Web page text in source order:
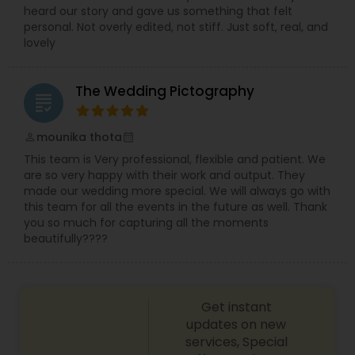
heard our story and gave us something that felt
personal. Not overly edited, not stiff. Just soft, real, and
lovely
grading The Wedding Pictography
mounika thota
This team is Very professional, flexible and patient. We
are so very happy with their work and output. They
made our wedding more special. We will always go with
this team for all the events in the future as well. Thank
you so much for capturing all the moments
beautifully????
Get instant
updates on new
services, Special